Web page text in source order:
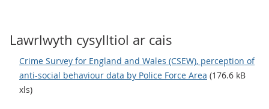
Lawrlwyth cysylltiol ar cais
Crime Survey for England and Wales (CSEW), perception of
anti-social behaviour data by Police Force Area (176.6 kB
xls)